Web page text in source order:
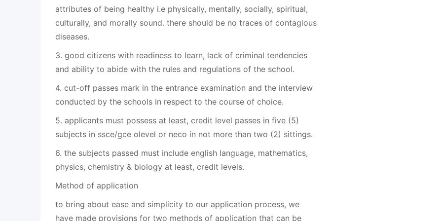
attributes of being healthy i.e physically, mentally, socially, spiritual,
culturally, and morally sound. there should be no traces of contagious
diseases.
3. good citizens with readiness to learn, lack of criminal tendencies
and ability to abide with the rules and regulations of the school.
4. cut-off passes mark in the entrance examination and the interview
conducted by the schools in respect to the course of choice.
5. applicants must possess at least, credit level passes in five (5)
subjects in ssce/gce olevel or neco in not more than two (2) sittings.
6. the subjects passed must include english language, mathematics,
physics, chemistry & biology at least, credit levels.
Method of application
to bring about ease and simplicity to our application process, we
have made provisions for two methods of application that can be